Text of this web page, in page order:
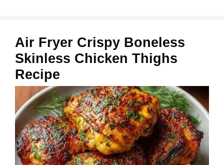
Air Fryer Crispy Boneless
Skinless Chicken Thighs
Recipe